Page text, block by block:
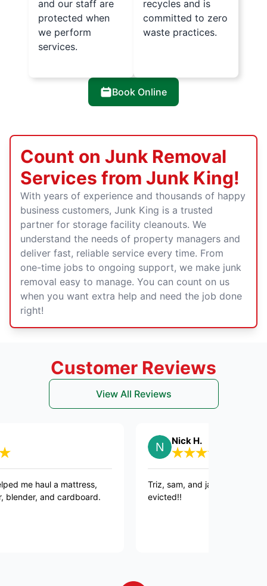
and our staff are
protected when
we perform
services.
recycles and is
committed to zero
waste practices.
Book Online
Count on Junk Removal
Services from Junk King!
With years of experience and thousands of happy
business customers, Junk King is a trusted
partner for storage facility cleanouts. We
understand the needs of property managers and
deliver fast, reliable service every time. From
one-time jobs to ongoing support, we make junk
removal easy to manage. You can count on us
when you want extra help and need the job done
right!
Customer Reviews
View All Reviews
haul a mattress,
and cardboard.
Nick H.
Triz, sam, and jacob killed it, JUNK
evicted!!